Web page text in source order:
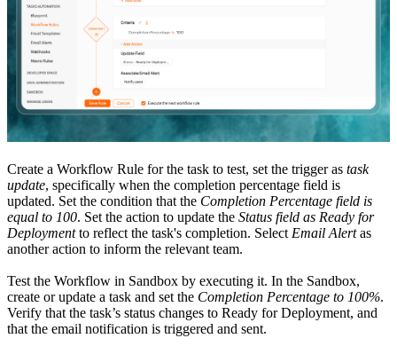
Create a Workflow Rule for the task to test, set the trigger as task
update, specifically when the completion percentage field is
updated. Set the condition that the Completion Percentage field is
equal to 100. Set the action to update the Status field as Ready for
Deploymentto reflect the task's completion. Select Email Alertas
another action to inform the relevant team.
Test the Workflow in Sandbox by executing it. In the Sandbox,
create or update a task and set the Completion Percentage to 100%.
Verify that the task’s status changes to Ready for Deployment, and
that the email notification is triggered and sent.